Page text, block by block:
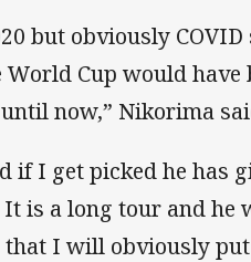
but obviously
Cup would have
now,” Nikorima
if I get picked he has
is a long tour and he
I will obviously